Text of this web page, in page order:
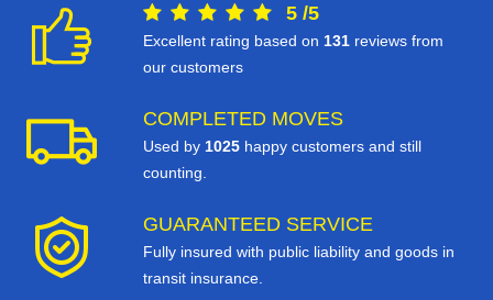
5 /5
Excellent rating based on 131 reviews from
our customers
COMPLETED MOVES
Used by 1025 happy customers and still
counting.
GUARANTEED SERVICE
Fully insured with public liability and goods in
transit insurance.